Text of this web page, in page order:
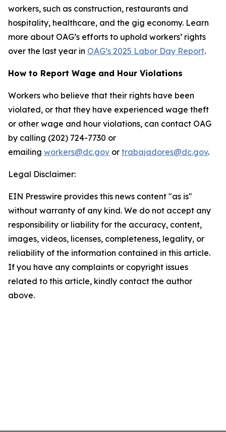
workers, such as construction, restaurants and
hospitality, healthcare, and the gig economy. Learn
more about OAG’s efforts to uphold workers’ rights
over the last year in OAG’s 2025 Labor Day Report.
How to Report Wage and Hour Violations
Workers who believe that their rights have been
violated, or that they have experienced wage theft
or other wage and hour violations, can contact OAG
by calling (202) 724-7730 or
emailing workers@dc.gov or trabajadores@dc.gov.
Legal Disclaimer:
EIN Presswire provides this news content "as is"
without warranty of any kind. We do not accept any
responsibility or liability for the accuracy, content,
images, videos, licenses, completeness, legality, or
reliability of the information contained in this article.
If you have any complaints or copyright issues
related to this article, kindly contact the author
above.